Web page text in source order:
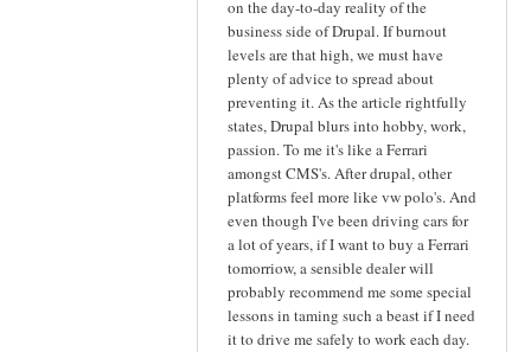
on the day-to-day reality of the
business side of Drupal. If burnout
levels are that high, we must have
plenty of advice to spread about
preventing it. As the article rightfully
states, Drupal blurs into hobby, work,
passion. To me it's like a Ferrari
amongst CMS's. After drupal, other
platforms feel more like vw polo's. And
even though I've been driving cars for
a lot of years, if I want to buy a Ferrari
tomorriow, a sensible dealer will
probably recommend me some special
lessons in taming such a beast if I need
it to drive me safely to work each day.